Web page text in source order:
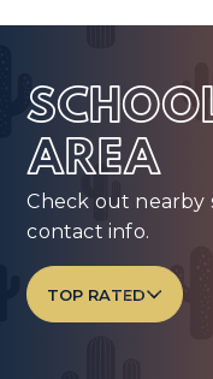
AREA
Check out nearby
contact info.
TOP RATED